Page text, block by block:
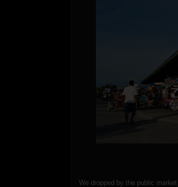
We dropped by the public